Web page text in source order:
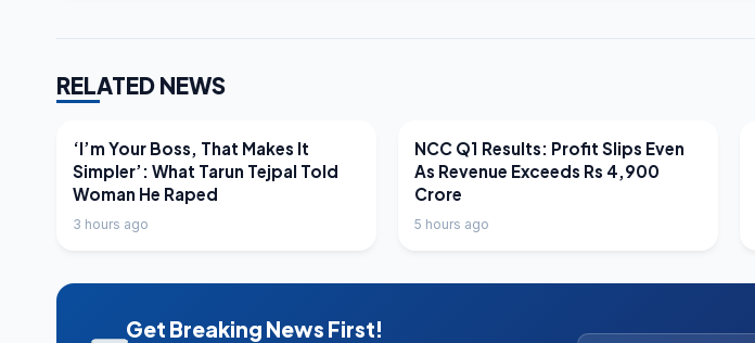
RELATED NEWS
LATEST NEWS
‘I’m Your Boss, That Makes It
Simpler’: What Tarun Tejpal Told
Woman He Raped
3 hours ago
LATEST NEWS
NCC Q1 Results: Profit Slips Even
As Revenue Exceeds Rs 4,900
Crore
5 hours ago
Get Breaking News First!